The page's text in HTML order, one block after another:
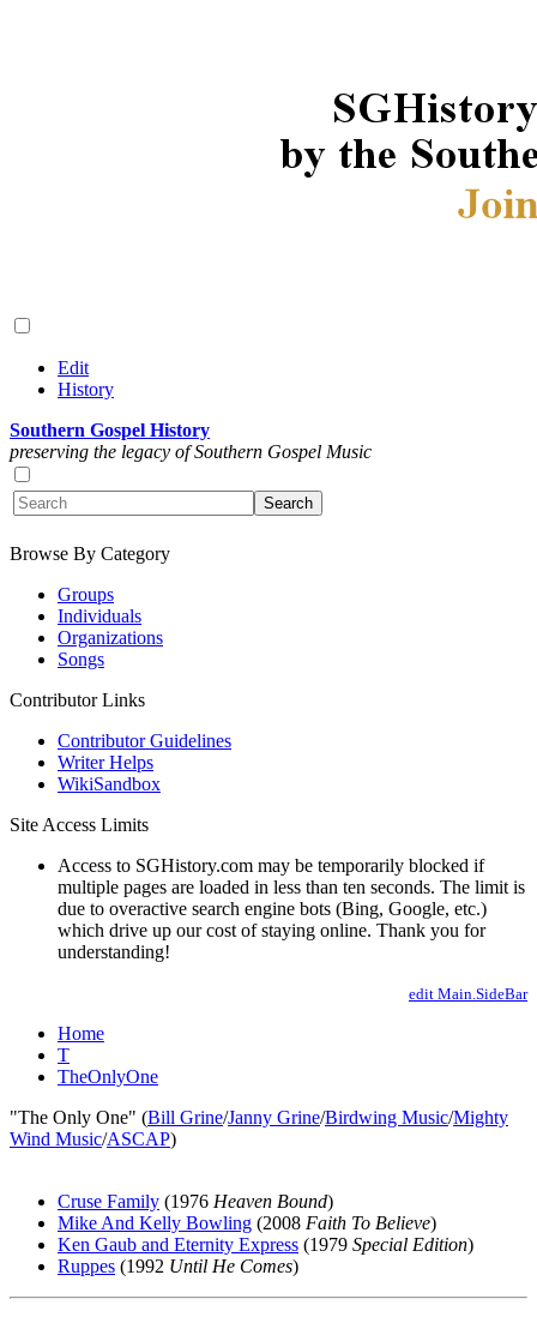
Edit
History
Southern Gospel History
preserving the legacy of Southern Gospel Music
Browse By Category
Groups
Individuals
Organizations
Songs
Contributor Links
Contributor Guidelines
Writer Helps
WikiSandbox
Site Access Limits
Access to SGHistory.com may be temporarily blocked if
multiple pages are loaded in less than ten seconds. The limit is
due to overactive search engine bots (Bing, Google, etc.)
which drive up our cost of staying online. Thank you for
understanding!
edit Main.SideBar
Home
T
TheOnlyOne
"The Only One" (Bill Grine/Janny Grine/Birdwing Music/Mighty
Wind Music/ASCAP)
Cruse Family (1976 Heaven Bound)
Mike And Kelly Bowling (2008 Faith To Believe)
Ken Gaub and Eternity Express (1979 Special Edition)
Ruppes (1992 Until He Comes)